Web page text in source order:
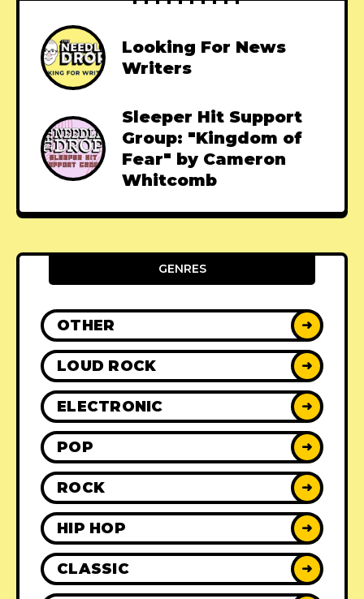
Looking For News
Writers
Sleeper Hit Support
Group: "Kingdom of
Fear" by Cameron
Whitcomb
GENRES
OTHER ➜
LOUD ROCK ➜
ELECTRONIC ➜
POP ➜
ROCK ➜
HIP HOP ➜
CLASSIC ➜